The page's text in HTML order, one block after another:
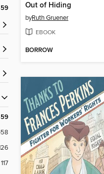
117
Out of Hiding
byRuth Gruener
EBOOK
BORROW